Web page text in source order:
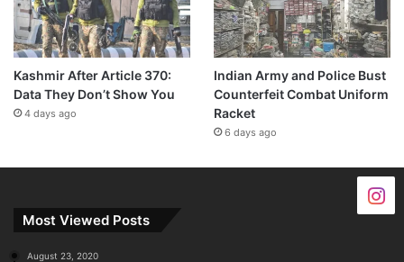
Kashmir After Article 370:
Data They Don’t Show You
4 days ago
Indian Army and Police Bust
Counterfeit Combat Uniform
Racket
6 days ago
Most Viewed Posts
August 23, 2020